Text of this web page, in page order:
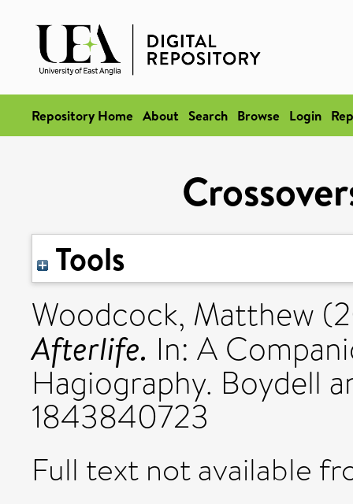
Repository Home About Search Browse Login
Tools
Woodcock, Matthew
Afterlife. In: A
Hagiography. Boydell
1843840723
Full text not available